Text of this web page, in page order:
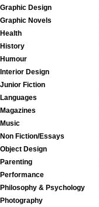
Graphic Design
Graphic Novels
Health
History
Humour
Interior Design
Junior Fiction
Languages
Magazines
Music
Non Fiction/Essays
Object Design
Parenting
Performance
Philosophy & Psychology
Photography